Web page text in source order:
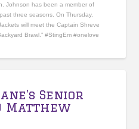
Johnson has been a member of
three seasons. On Thursday,
will meet the Captain Shreve
Brawl.” #StingEm #onelove
Senior
Matthew